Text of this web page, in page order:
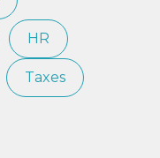
HR
Taxes